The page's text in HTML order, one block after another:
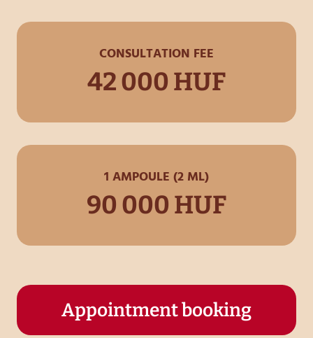
CONSULTATION FEE
42 000 HUF
1 AMPOULE (2 ML)
90 000 HUF
Appointment booking